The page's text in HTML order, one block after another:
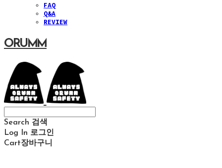
FAQ
Q&A
REVIEW
ORUMM
Search 검색
Log In 로그인
Cart장바구니